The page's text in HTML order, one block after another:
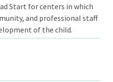
Start for centers in which
and professional staff
of the child.